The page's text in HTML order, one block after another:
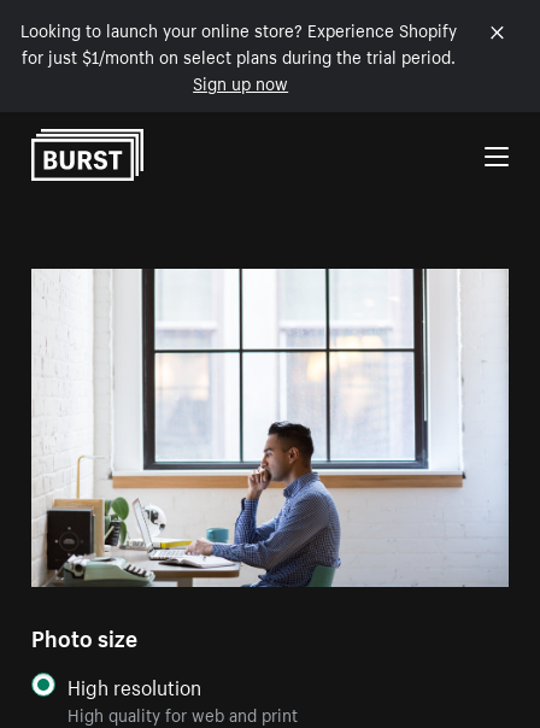
Looking to launch your online store? Experience Shopify
for just $1/month on select plans during the trial period.
Sign up now
Skip to Content
Photo size
High resolution
High quality for web and print